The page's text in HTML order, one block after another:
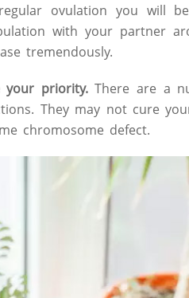
ovulation you will
with your partner
tremendously.
your priority.There are a
They may not cure
chromosome defect.